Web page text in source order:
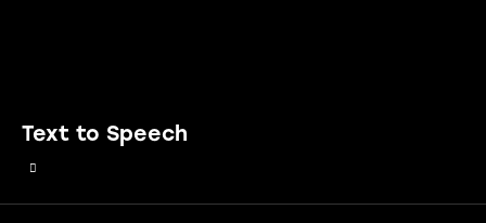
Text to Speech